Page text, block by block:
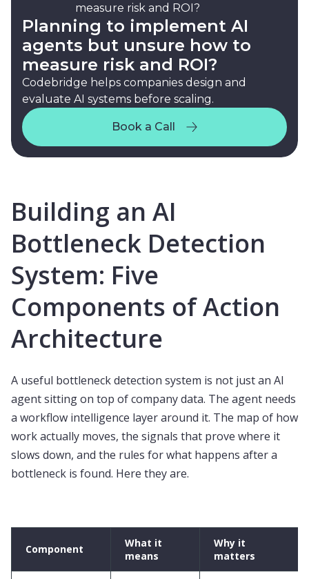
Planning to implement AI
agents but unsure how to
measure risk and ROI?
Codebridge helps companies design and
evaluate AI systems before scaling.
Book a Call
Book a Call
Building an AI
Bottleneck Detection
System: Five
Components of Action
Architecture
A useful bottleneck detection system is not just an AI
agent sitting on top of company data. The agent needs
a workflow intelligence layer around it. The map of how
work actually moves, the signals that prove where it
slows down, and the rules for what happens after a
bottleneck is found. Here they are.
Component
What it
means
Why it
matters